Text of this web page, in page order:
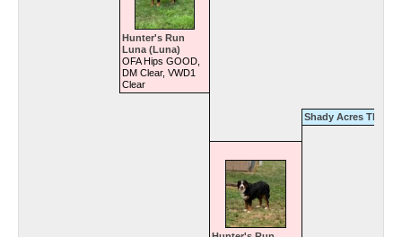
Hunter's Run
Luna (Luna)
OFA Hips GOOD,
DM Clear, VWD1
Clear
Shady Acres